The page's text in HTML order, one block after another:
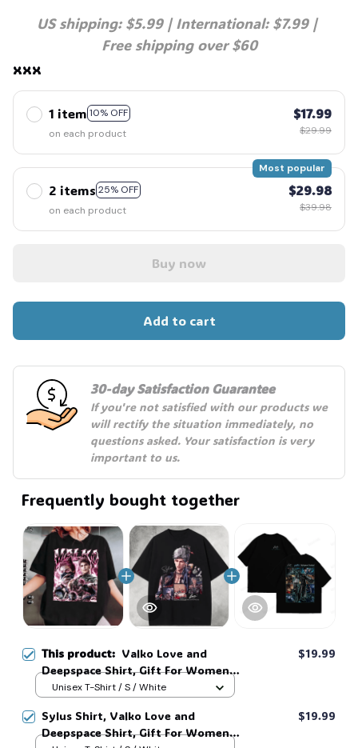
US shipping: $5.99 | International: $7.99 |
Free shipping over $60
xxx
1 item 10% OFF
on each product
$17.99
$29.99
2 items 25% OFF
Most popular
on each product
$29.98
$39.98
Buy now
Add to cart
30-day Satisfaction Guarantee
If you're not satisfied with our products we
will rectify the situation immediately, no
questions asked. Your satisfaction is very
important to us.
Frequently bought together
This product: Valko Love and
Deepspace Shirt, Gift For Women
and Man Unisex T-Shirt, Unisex
$19.99
Unisex T-Shirt / S / White
Sylus Shirt, Valko Love and
Deepspace Shirt, Gift For Women
$19.99